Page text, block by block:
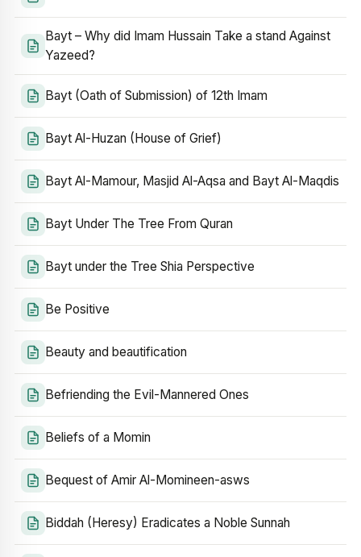
Bayt – Why did Imam Hussain Take a stand Against
Yazeed?
Bayt (Oath of Submission) of 12th Imam
Bayt Al-Huzan (House of Grief)
Bayt Al-Mamour, Masjid Al-Aqsa and Bayt Al-Maqdis
Bayt Under The Tree From Quran
Bayt under the Tree Shia Perspective
Be Positive
Beauty and beautification
Befriending the Evil-Mannered Ones
Beliefs of a Momin
Bequest of Amir Al-Momineen-asws
Biddah (Heresy) Eradicates a Noble Sunnah